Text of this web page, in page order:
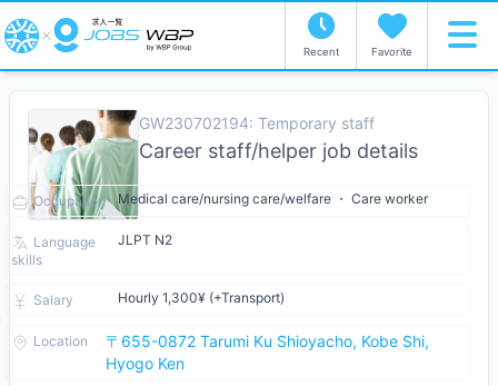
Favorite
Recent
GW230702194: Temporary staff
Career staff/helper job details
Occupation Medical care/nursing care/welfare ・ Care worker
Language
skills
JLPT N2
Salary Hourly 1,300¥ (+Transport)
Location
〒655-0872 Tarumi Ku Shioyacho, Kobe Shi,
Hyogo Ken